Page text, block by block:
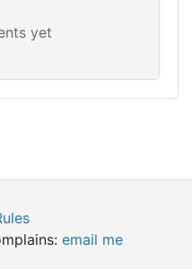
email me